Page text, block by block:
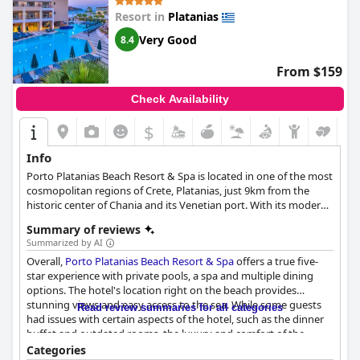
Resort in Platanias
8.4 Very Good
From $159
Check Availability
$
Info
Porto Platanias Beach Resort & Spa is located in one of the most
cosmopolitan regions of Crete, Platanias, just 9km from the
historic center of Chania and its Venetian port. With its modern
those looking for a luxurious holiday in Crete.
Summary of reviews
Summarized by AI
Overall, Porto Platanias Beach Resort & Spaoffers a true five-
star experience with private pools, a spa and multiple dining
options. The hotel's location right on the beach provides
stunning views and easy access to the sea. While some guests
had issues with certain aspects of the hotel, such as the dinner
buffet and outdated rooms, the luxury and comfort of the
resort make it a great choice for a high-end vacation experience.
Read review summaries for all categories
Categories